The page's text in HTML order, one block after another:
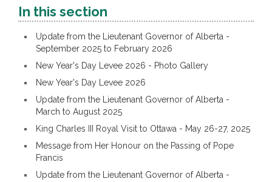
In this section
Update from the Lieutenant Governor of Alberta -
September 2025 to February 2026
New Year's Day Levee 2026 - Photo Gallery
New Year's Day Levee 2026
Update from the Lieutenant Governor of Alberta -
March to August 2025
King Charles III Royal Visit to Ottawa - May 26-27, 2025
Message from Her Honour on the Passing of Pope
Francis
Update from the Lieutenant Governor of Alberta -